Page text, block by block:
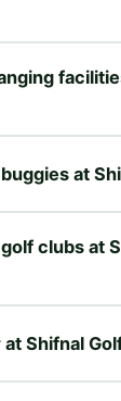
at
clubs at
Shifnal